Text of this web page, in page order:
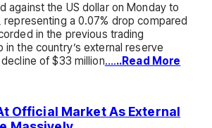
against the US dollar on Monday to
representing a 0.07% drop compared
in the previous trading
in the country’s external reserve
of $33 million…...Read More
Official Market As External